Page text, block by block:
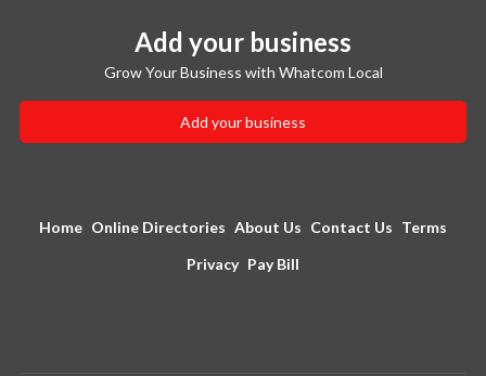
Add your business
Grow Your Business with Whatcom Local
Add your business
Home Online Directories About Us Contact Us Terms
Privacy Pay Bill